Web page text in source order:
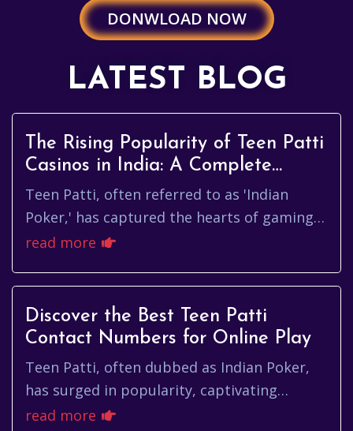
DONWLOAD NOW
LATEST BLOG
The Rising Popularity of Teen Patti
Casinos in India: A Complete
Guide
Teen Patti, often referred to as 'Indian
Poker,' has captured the hearts of gaming
enthusiasts across India. This traditional
read more
Discover the Best Teen Patti
Contact Numbers for Online Play
Teen Patti, often dubbed as Indian Poker,
has surged in popularity, captivating
players wanting to enjoy this electrifying
read more